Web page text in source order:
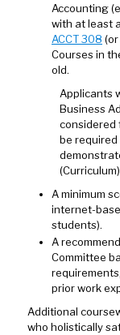
Accounting
with at least
ACCT 308
Courses in
old.
Applicants
Business
considered
be
A minimum
internet-
students).
A
Committee
prior work
Additional
who holistically